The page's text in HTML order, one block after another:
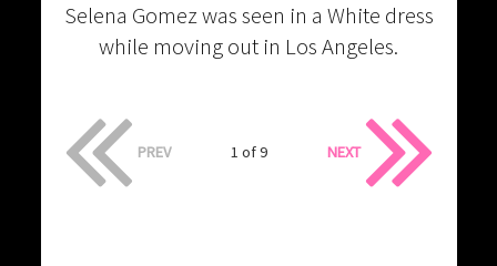
Selena Gomez was seen in a White dress
while moving out in Los Angeles.
PREV 1 of 9 NEXT